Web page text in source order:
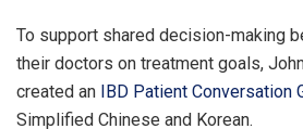
To support shared decision-making
their doctors on treatment goals,
created an IBD Patient Conversation
Simplified Chinese and Korean.